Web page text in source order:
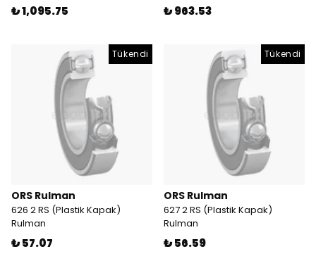
₺ 1,095.75 ₺ 963.53
Tükendi
ORS Rulman
626 2 RS (Plastik Kapak)
Rulman
₺ 57.07
Tükendi
ORS Rulman
627 2 RS (Plastik Kapak)
Rulman
₺ 56.59